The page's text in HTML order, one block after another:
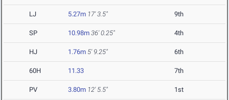
LJ 5.27m 17' 3.5" 9th
SP 10.98m 36' 0.25" 4th
HJ 1.76m 5' 9.25" 6th
60H 11.33 7th
PV 3.80m 12' 5.5" 1st